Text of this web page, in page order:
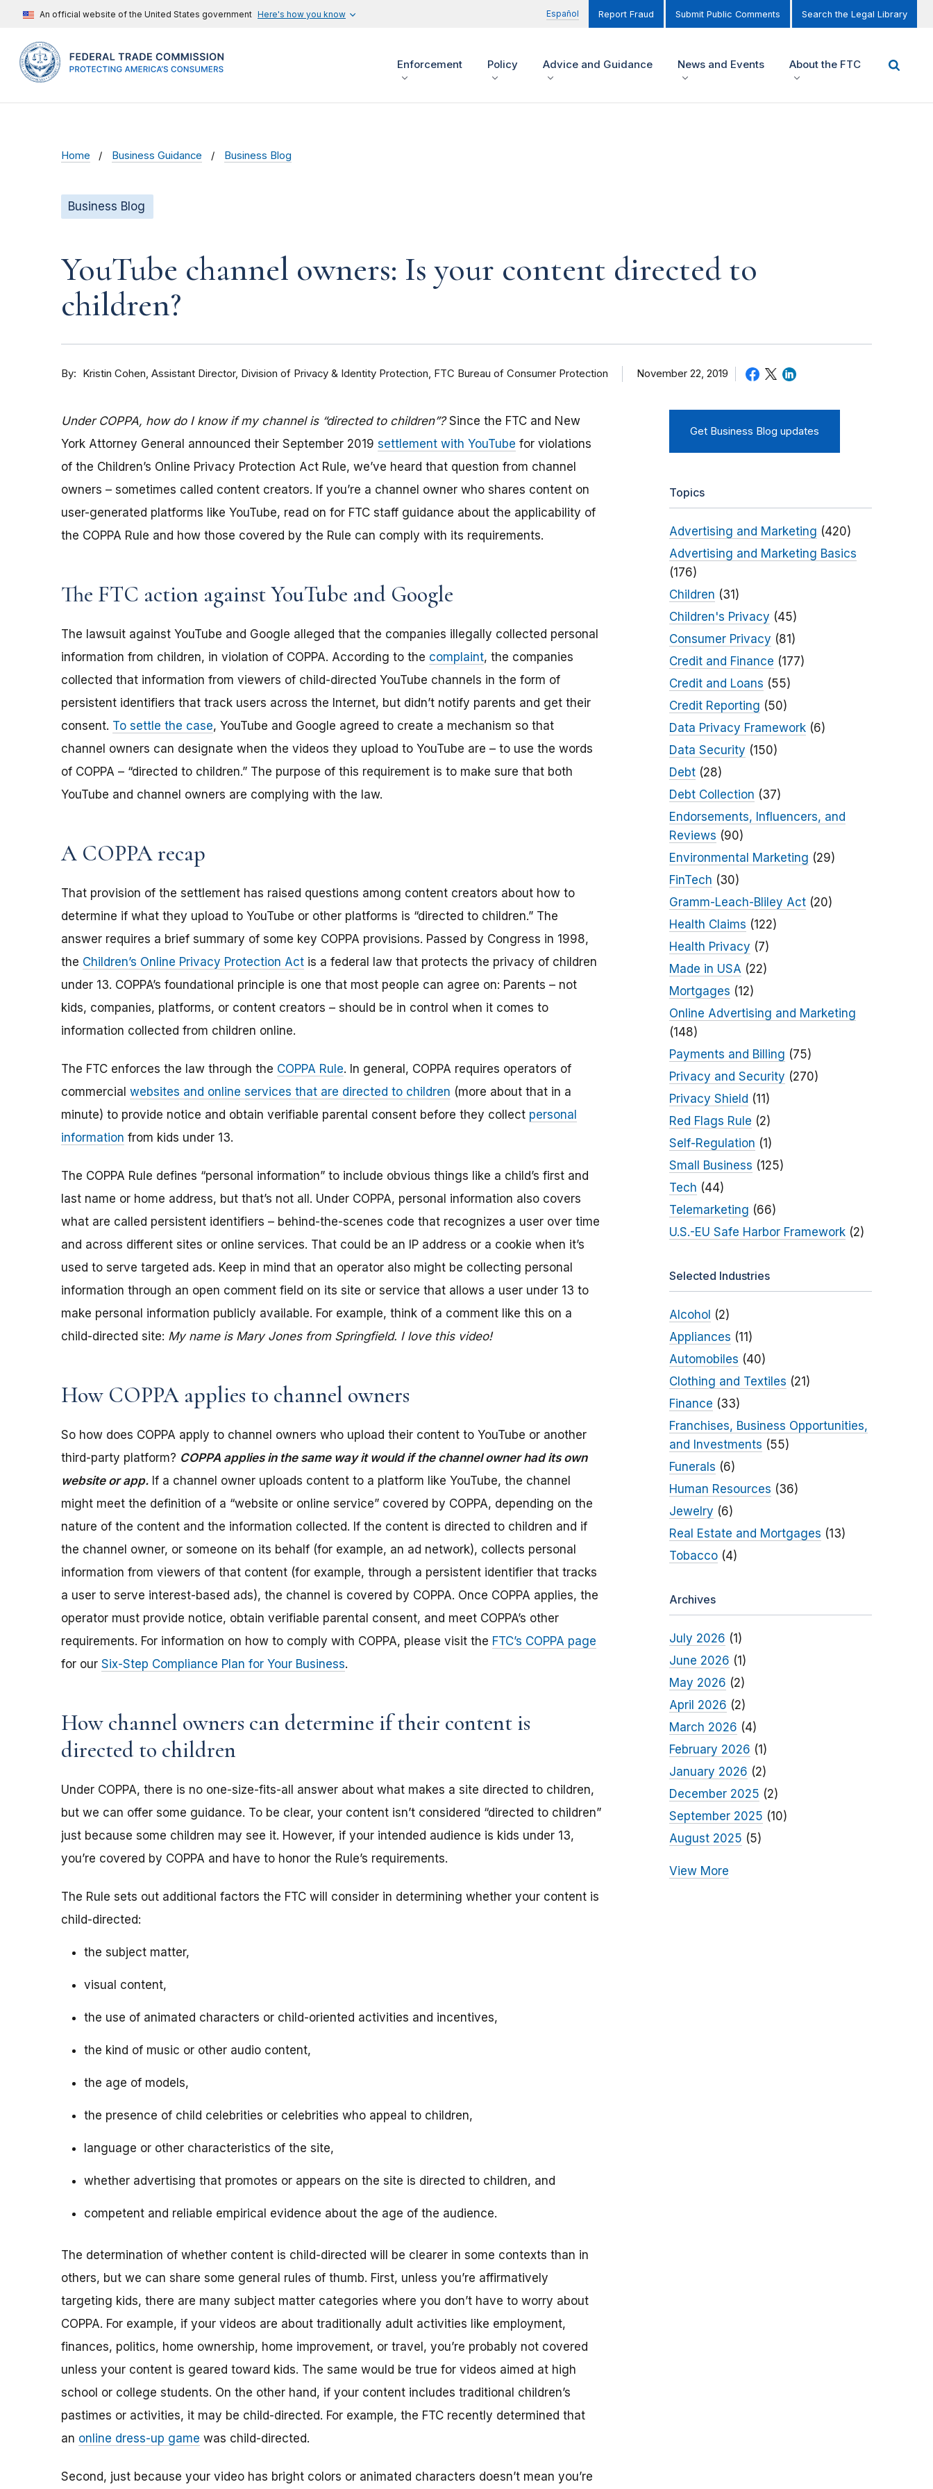
An official website of the United States government Here's how you know Español Report Fraud Submit Public Comments Search the Legal Library
Enforcement Policy Advice and Guidance News and Events About the FTC
Home Business Guidance Business Blog
Business Blog
YouTube channel owners: Is your content directed to
children?
By Kristin Cohen, Assistant Director, Division of Privacy & Identity Protection, FTC Bureau of Consumer Protection November 22, 2019
Under COPPA, how do I know if my channel is “directed to children”?Since the FTC and New
York Attorney General announced their September 2019 settlement with YouTube for violations
of the Children’s Online Privacy Protection Act Rule, we’ve heard that question from channel
owners – sometimes called content creators. If you’re a channel owner who shares content on
user-generated platforms like YouTube, read on for FTC staff guidance about the applicability of
the COPPA Rule and how those covered by the Rule can comply with its requirements.
The FTC action against YouTube and Google
The lawsuit against YouTube and Google alleged that the companies illegally collected personal
information from children, in violation of COPPA. According to the complaint, the companies
collected that information from viewers of child-directed YouTube channels in the form of
persistent identifiers that track users across the Internet, but didn’t notify parents and get their
consent. To settle the case, YouTube and Google agreed to create a mechanism so that
channel owners can designate when the videos they upload to YouTube are – to use the words
of COPPA – “directed to children.” The purpose of this requirement is to make sure that both
YouTube and channel owners are complying with the law.
A COPPA recap
That provision of the settlement has raised questions among content creators about how to
determine if what they upload to YouTube or other platforms is “directed to children.” The
answer requires a brief summary of some key COPPA provisions. Passed by Congress in 1998,
the Children’s Online Privacy Protection Act is a federal law that protects the privacy of children
under 13. COPPA’s foundational principle is one that most people can agree on: Parents – not
kids, companies, platforms, or content creators – should be in control when it comes to
information collected from children online.
The FTC enforces the law through the COPPA Rule. In general, COPPA requires operators of
commercial websites and online services that are directed to children (more about that in a
minute) to provide notice and obtain verifiable parental consent before they collect personal
information from kids under 13.
The COPPA Rule defines “personal information” to include obvious things like a child’s first and
last name or home address, but that’s not all. Under COPPA, personal information also covers
what are called persistent identifiers – behind-the-scenes code that recognizes a user over time
and across different sites or online services. That could be an IP address or a cookie when it’s
used to serve targeted ads. Keep in mind that an operator also might be collecting personal
information through an open comment field on its site or service that allows a user under 13 to
make personal information publicly available. For example, think of a comment like this on a
child-directed site: My name is Mary Jones from Springfield. I love this video!
How COPPA applies to channel owners
So how does COPPA apply to channel owners who upload their content to YouTube or another
third-party platform? COPPA applies in the same way it would if the channel owner had its own
website or app. If a channel owner uploads content to a platform like YouTube, the channel
might meet the definition of a “website or online service” covered by COPPA, depending on the
nature of the content and the information collected. If the content is directed to children and if
the channel owner, or someone on its behalf (for example, an ad network), collects personal
information from viewers of that content (for example, through a persistent identifier that tracks
a user to serve interest-based ads), the channel is covered by COPPA. Once COPPA applies, the
operator must provide notice, obtain verifiable parental consent, and meet COPPA’s other
requirements. For information on how to comply with COPPA, please visit the FTC’s COPPA page
for our Six-Step Compliance Plan for Your Business.
How channel owners can determine if their content is
directed to children
Under COPPA, there is no one-size-fits-all answer about what makes a site directed to children,
but we can offer some guidance. To be clear, your content isn’t considered “directed to children”
just because some children may see it. However, if your intended audience is kids under 13,
you’re covered by COPPA and have to honor the Rule’s requirements.
The Rule sets out additional factors the FTC will consider in determining whether your content is
child-directed:
the subject matter,
visual content,
the use of animated characters or child-oriented activities and incentives,
the kind of music or other audio content,
the age of models,
the presence of child celebrities or celebrities who appeal to children,
language or other characteristics of the site,
whether advertising that promotes or appears on the site is directed to children, and
competent and reliable empirical evidence about the age of the audience.
The determination of whether content is child-directed will be clearer in some contexts than in
others, but we can share some general rules of thumb. First, unless you’re affirmatively
targeting kids, there are many subject matter categories where you don’t have to worry about
COPPA. For example, if your videos are about traditionally adult activities like employment,
finances, politics, home ownership, home improvement, or travel, you’re probably not covered
unless your content is geared toward kids. The same would be true for videos aimed at high
school or college students. On the other hand, if your content includes traditional children’s
pastimes or activities, it may be child-directed. For example, the FTC recently determined that
an online dress-up game was child-directed.
Second, just because your video has bright colors or animated characters doesn’t mean you’re
Get Business Blog updates
Topics
Advertising and Marketing (420)
Advertising and Marketing Basics
(176)
Children (31)
Children's Privacy (45)
Consumer Privacy (81)
Credit and Finance (177)
Credit and Loans (55)
Credit Reporting (50)
Data Privacy Framework(6)
Data Security (150)
Debt(28)
Debt Collection (37)
Endorsements, Influencers, and
Reviews (90)
Environmental Marketing (29)
FinTech (30)
Gramm-Leach-Bliley Act(20)
Health Claims (122)
Health Privacy (7)
Made in USA (22)
Mortgages (12)
Online Advertising and Marketing
(148)
Payments and Billing (75)
Privacy and Security (270)
Privacy Shield (11)
Red Flags Rule (2)
Self-Regulation (1)
Small Business (125)
Tech (44)
Telemarketing (66)
U.S.-EU Safe Harbor Framework(2)
Selected Industries
Alcohol (2)
Appliances (11)
Automobiles (40)
Clothing and Textiles (21)
Finance (33)
Franchises, Business Opportunities,
and Investments (55)
Funerals (6)
Human Resources (36)
Jewelry (6)
Real Estate and Mortgages (13)
Tobacco(4)
Archives
July 2026 (1)
June 2026 (1)
May 2026 (2)
April 2026 (2)
March 2026 (4)
February 2026 (1)
January 2026 (2)
December 2025 (2)
September 2025 (10)
August 2025 (5)
View More